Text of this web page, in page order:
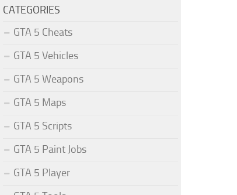
CATEGORIES
GTA 5 Cheats
GTA 5 Vehicles
GTA 5 Weapons
GTA 5 Maps
GTA 5 Scripts
GTA 5 Paint Jobs
GTA 5 Player